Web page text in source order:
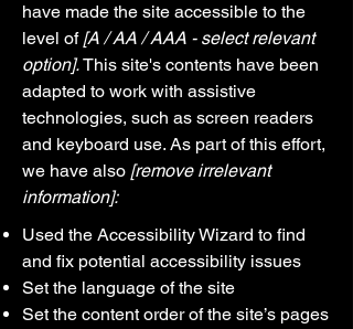
have made the site accessible to the
level of[A / AA / AAA - select relevant
option].This site's contents have been
adapted to work with assistive
technologies, such as screen readers
and keyboard use. As part of this effort,
we have also [remove irrelevant
information]:
Used the Accessibility Wizard to find
and fix potential accessibility issues
Set the language of the site
Set the content order of the site’s pages